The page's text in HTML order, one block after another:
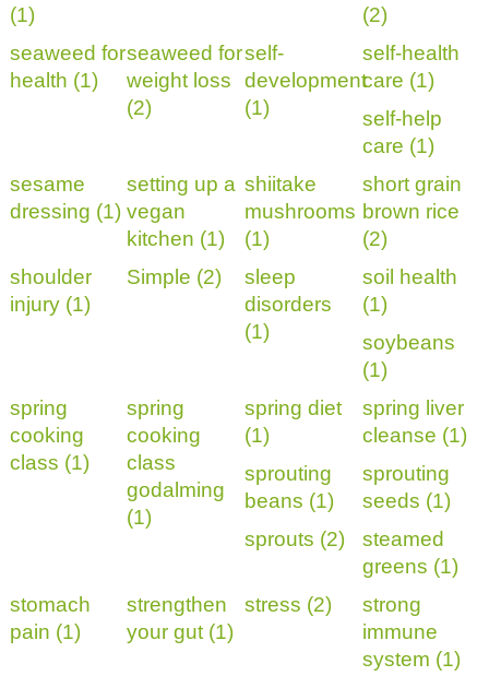
(1)
(2)
seaweed for
health (1)
seaweed for
weight loss
(2)
self-
development
(1)
self-health
care (1)
self-help
care (1)
sesame
dressing (1)
setting up a
vegan
kitchen (1)
shiitake
mushrooms
(1)
short grain
brown rice
(2)
shoulder
injury (1)
Simple (2)
sleep
disorders
(1)
soil health
(1)
soybeans
(1)
spring
cooking
class (1)
spring
cooking
class
godalming
(1)
spring diet
(1)
spring liver
cleanse (1)
sprouting
beans (1)
sprouting
seeds (1)
sprouts (2)
steamed
greens (1)
stomach
pain (1)
strengthen
your gut (1)
stress (2)
strong
immune
system (1)